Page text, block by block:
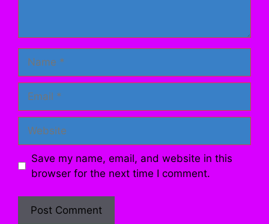
Save my name, email, and website in this
browser for the next time I comment.